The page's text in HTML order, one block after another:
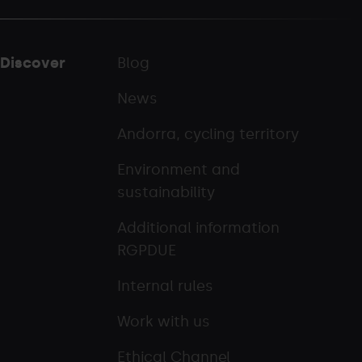
Discover
Blog
News
Andorra, cycling territory
Environment and
sustainability
Additional information
RGPDUE
Internal rules
Work with us
Ethical Channel